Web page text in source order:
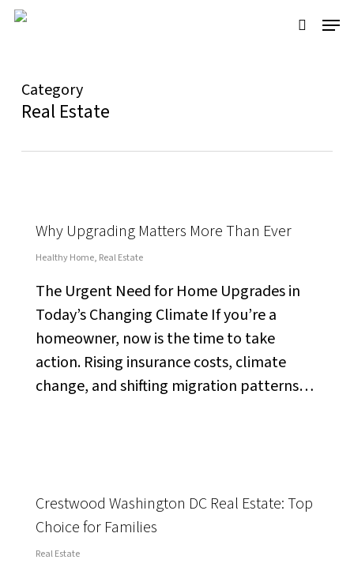
Skip
content
search
Menu
Category
Real Estate
Why Upgrading Matters More Than Ever
Healthy Home, Real Estate
The Urgent Need for Home Upgrades in
Today’s Changing Climate If you’re a
homeowner, now is the time to take
action. Rising insurance costs, climate
change, and shifting migration patterns…
Crestwood Washington DC Real Estate: Top
Choice for Families
Real Estate